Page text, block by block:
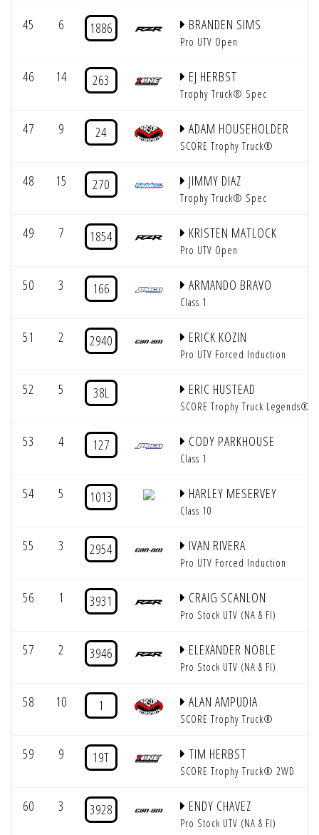
45 6 1886 BRANDEN SIMS
Pro UTV Open
46 14 263 EJ HERBST
Trophy Truck® Spec
47 9 24 ADAM HOUSEHOLDER
SCORE Trophy Truck®
48 15 270 JIMMY DIAZ
Trophy Truck® Spec
49 7 1854 KRISTEN MATLOCK
Pro UTV Open
50 3 166 ARMANDO BRAVO
Class 1
51 2 2940 ERICK KOZIN
Pro UTV Forced Induction
52 5 38L ERIC HUSTEAD
SCORE Trophy Truck Legends®
53 4 127 CODY PARKHOUSE
Class 1
54 5 1013 HARLEY MESERVEY
Class 10
55 3 2954 IVAN RIVERA
Pro UTV Forced Induction
56 1 3931 CRAIG SCANLON
Pro Stock UTV (NA & FI)
57 2 3946 ELEXANDER NOBLE
Pro Stock UTV (NA & FI)
58 10 1 ALAN AMPUDIA
SCORE Trophy Truck®
59 9 19T TIM HERBST
SCORE Trophy Truck® 2WD
60 3 3928 ENDY CHAVEZ
Pro Stock UTV (NA & FI)